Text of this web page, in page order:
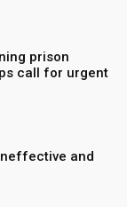
prison
call for urgent
and